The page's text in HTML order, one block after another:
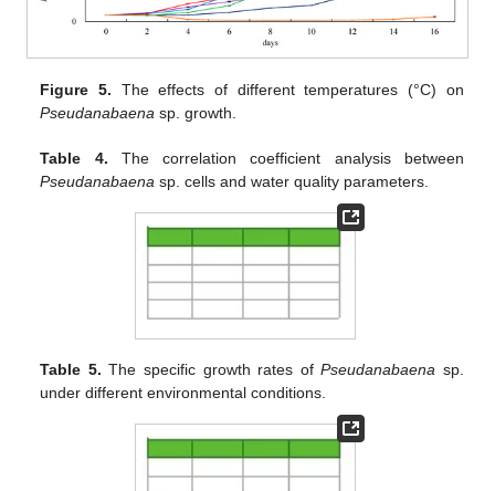
Figure 5. The effects of different temperatures (°C) on
Pseudanabaena sp. growth.
Table 4. The correlation coefficient analysis between
Pseudanabaena sp. cells and water quality parameters.
Table 5. The specific growth rates ofPseudanabaena sp.
under different environmental conditions.